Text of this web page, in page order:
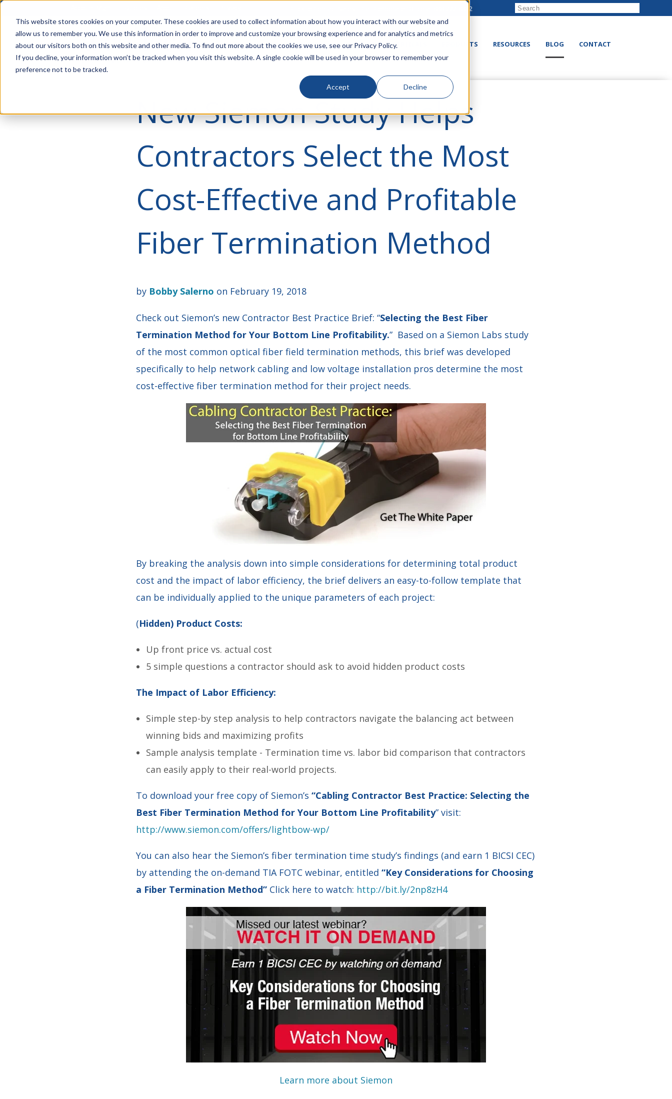
This website stores cookies on your computer. These cookies are used to collect information about how you interact with our website and
allow us to remember you. We use this information in order to improve and customize your browsing experience and for analytics and metrics
about our visitors both on this website and other media. To find out more about the cookies we use, see our Privacy Policy.
If you decline, your information won’t be tracked when you visit this website. A single cookie will be used in your browser to remember your
preference not to be tracked.
Accept Decline
888-222-8832
LINECARD SOLUTIONS VERTICALS PRODUCTS RESOURCES BLOG CONTACT
New Siemon Study Helps
Contractors Select the Most
Cost-Effective and Profitable
Fiber Termination Method
by Bobby Salerno on February 19, 2018
Check out Siemon’s new Contractor Best Practice Brief: “Selecting the Best Fiber
Termination Method for Your Bottom Line Profitability.” Based on a Siemon Labs study
of the most common optical fiber field termination methods, this brief was developed
specifically to help network cabling and low voltage installation pros determine the most
cost-effective fiber termination method for their project needs.
By breaking the analysis down into simple considerations for determining total product
cost and the impact of labor efficiency, the brief delivers an easy-to-follow template that
can be individually applied to the unique parameters of each project:
(Hidden) Product Costs:
Up front price vs. actual cost
5 simple questions a contractor should ask to avoid hidden product costs
The Impact of Labor Efficiency:
Simple step-by step analysis to help contractors navigate the balancing act between
winning bids and maximizing profits
Sample analysis template - Termination time vs. labor bid comparison that contractors
can easily apply to their real-world projects.
To download your free copy of Siemon’s “Cabling Contractor Best Practice: Selecting the
Best Fiber Termination Method for Your Bottom Line Profitability” visit:
http://www.siemon.com/offers/lightbow-wp/
You can also hear the Siemon’s fiber termination time study’s findings (and earn 1 BICSI CEC)
by attending the on-demand TIA FOTC webinar, entitled “Key Considerations for Choosing
a Fiber Termination Method” Click here to watch: http://bit.ly/2np8zH4
Learn more about Siemon